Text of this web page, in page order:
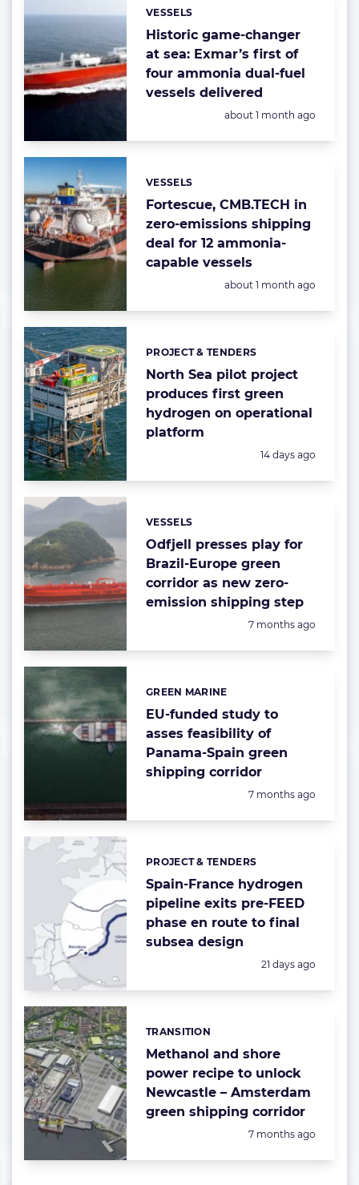
Historic game-changer
at sea: Exmar’s first of
four ammonia dual-fuel
vessels delivered
Categories:
VESSELS
Posted:
about 1 month ago
Fortescue, CMB.TECH in
zero-emissions shipping
deal for 12 ammonia-
capable vessels
Categories:
VESSELS
Posted:
about 1 month ago
North Sea pilot project
produces first green
hydrogen on operational
platform
Categories:
PROJECT & TENDERS
Posted:
14 days ago
Odfjell presses play for
Brazil-Europe green
corridor as new zero-
emission shipping step
Categories:
VESSELS
Posted:
7 months ago
EU-funded study to
asses feasibility of
Panama-Spain green
shipping corridor
Categories:
GREEN MARINE
Posted:
7 months ago
Spain-France hydrogen
pipeline exits pre-FEED
phase en route to final
subsea design
Categories:
PROJECT & TENDERS
Posted:
21 days ago
Methanol and shore
power recipe to unlock
Newcastle – Amsterdam
green shipping corridor
Categories:
TRANSITION
Posted:
7 months ago